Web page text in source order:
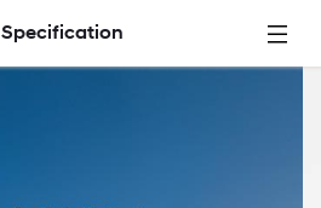
Specification